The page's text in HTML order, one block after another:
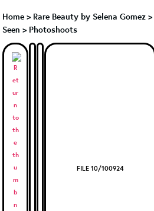
Home > Rare Beauty by Selena Gomez >
Seen > Photoshoots
FILE 10/100924